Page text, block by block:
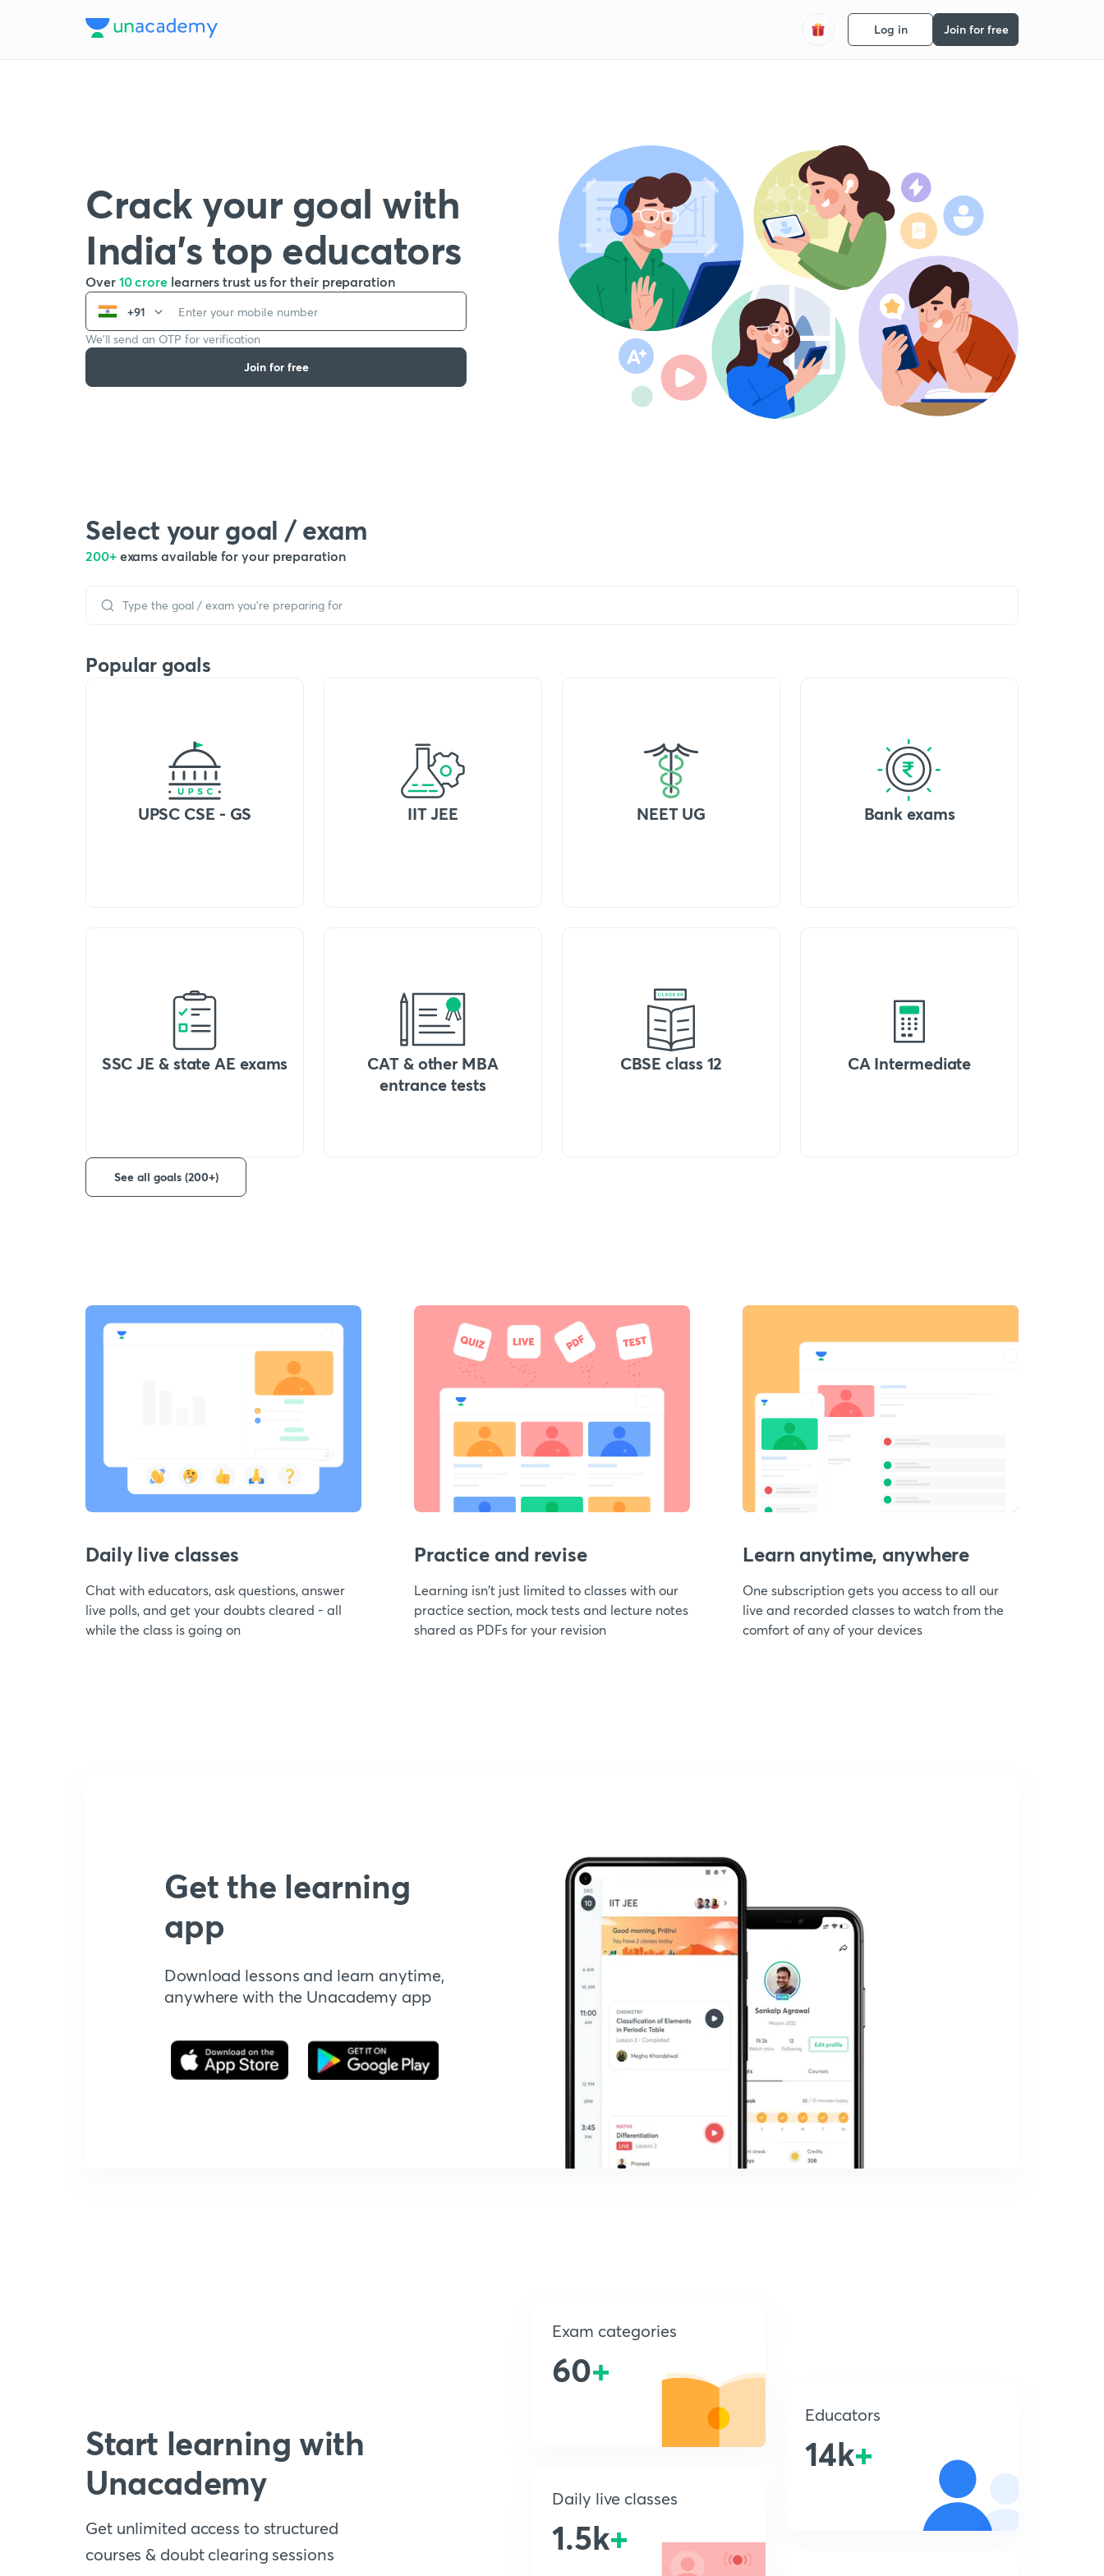
Log in Join for free
Crack your goal with
India’s top educators
Over 10 crore learners trust us for their preparation
+91
We’ll send an OTP for verification
Join for free
Select your goal / exam
200+ exams available for your preparation
Popular goals
UPSC CSE - GS IIT JEE NEET UG Bank exams
SSC JE & state AE exams
CAT & other MBA
entrance tests
CBSE class 12 CA Intermediate
See all goals (200+)
Daily live classes
Chat with educators, ask questions, answer
live polls, and get your doubts cleared - all
while the class is going on
Practice and revise
Learning isn't just limited to classes with our
practice section, mock tests and lecture notes
shared as PDFs for your revision
Learn anytime, anywhere
One subscription gets you access to all our
live and recorded classes to watch from the
comfort of any of your devices
Get the learning
app
Download lessons and learn anytime,
anywhere with the Unacademy app
Start learning with
Unacademy
Get unlimited access to structured
courses & doubt clearing sessions
Exam categories
60+
Daily live classes
1.5k+
Educators
14k+